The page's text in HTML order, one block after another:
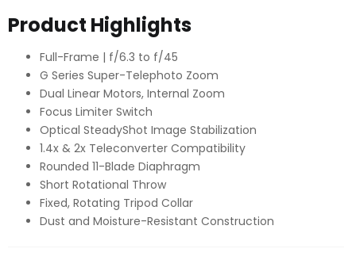
Product Highlights
Full-Frame | f/6.3 to f/45
G Series Super-Telephoto Zoom
Dual Linear Motors, Internal Zoom
Focus Limiter Switch
Optical SteadyShot Image Stabilization
1.4x & 2x Teleconverter Compatibility
Rounded 11-Blade Diaphragm
Short Rotational Throw
Fixed, Rotating Tripod Collar
Dust and Moisture-Resistant Construction